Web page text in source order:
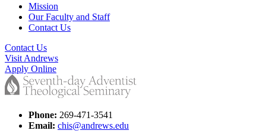
Mission
Our Faculty and Staff
Contact Us
Contact Us
Visit Andrews
Apply Online
Phone: 269-471-3541
Email: chis@andrews.edu